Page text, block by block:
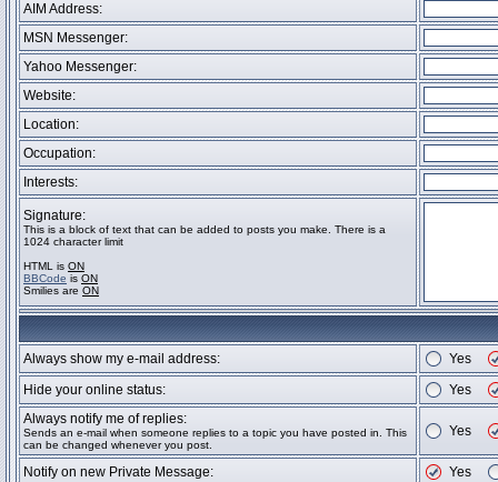
AIM Address:
MSN Messenger:
Yahoo Messenger:
Website:
Location:
Occupation:
Interests:
Signature:
This is a block of text that can be added to posts you make. There is a
1024 character limit
HTML is ON
BBCode is ON
Smilies are ON
Always show my e-mail address:
Yes
Hide your online status:
Yes
Always notify me of replies:
Sends an e-mail when someone replies to a topic you have posted in. This
can be changed whenever you post.
Yes
Notify on new Private Message:
Yes